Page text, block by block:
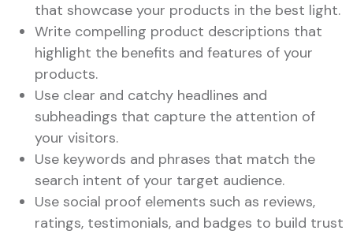
that showcase your products in the best light.
Write compelling product descriptions that
highlight the benefits and features of your
products.
Use clear and catchy headlines and
subheadings that capture the attention of
your visitors.
Use keywords and phrases that match the
search intent of your target audience.
Use social proof elements such as reviews,
ratings, testimonials, and badges to build trust